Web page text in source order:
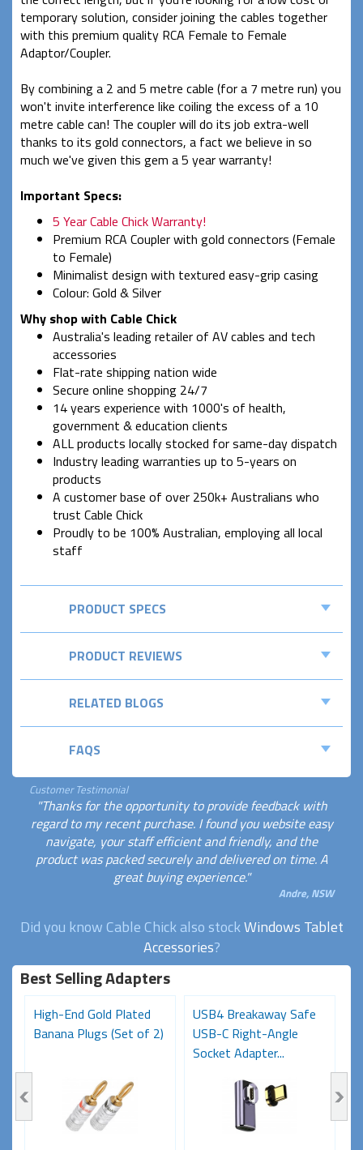
temporary solution, consider joining the cables together
with this premium quality RCA Female to Female
Adaptor/Coupler.
By combining a 2 and 5 metre cable (for a 7 metre run) you
won't invite interference like coiling the excess of a 10
metre cable can! The coupler will do its job extra-well
thanks to its gold connectors, a fact we believe in so
much we've given this gem a 5 year warranty!
Important Specs:
5 Year Cable Chick Warranty!
Premium RCA Coupler with gold connectors (Female
to Female)
Minimalist design with textured easy-grip casing
Colour: Gold & Silver
Why shop with Cable Chick
Australia's leading retailer of AV cables and tech
accessories
Flat-rate shipping nation wide
Secure online shopping 24/7
14 years experience with 1000's of health,
government & education clients
ALL products locally stocked for same-day dispatch
Industry leading warranties up to 5-years on
products
A customer base of over 250k+ Australians who
trust Cable Chick
Proudly to be 100% Australian, employing all local
staff
PRODUCT SPECS
PRODUCT REVIEWS
RELATED BLOGS
FAQS
Customer Testimonial
"Thanks for the opportunity to provide feedback with
regard to my recent purchase. I found you website easy
navigate, your staff efficient and friendly, and the
product was packed securely and delivered on time. A
great buying experience."
Andre, NSW
Did you know Cable Chick also stockWindows Tablet
Accessories?
Best Selling Adapters
High-End Gold Plated
Banana Plugs (Set of 2)
USB4 Breakaway Safe
USB-C Right-Angle
Socket Adapter...